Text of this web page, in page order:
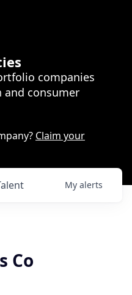
companies
and consumer
Claim your
My alerts
Co